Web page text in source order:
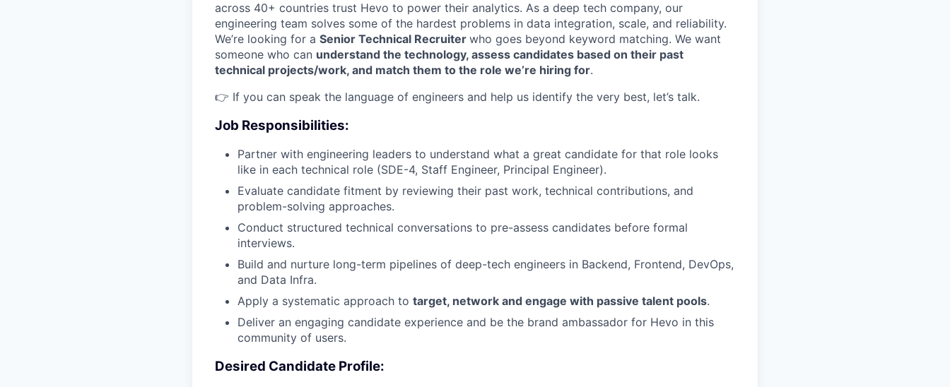
across 40+ countries trust Hevo to power their analytics. As a deep tech company, our
engineering team solves some of the hardest problems in data integration, scale, and reliability.
We’re looking for a Senior Technical Recruiter who goes beyond keyword matching. We want
someone who can understand the technology, assess candidates based on their past
technical projects/work, and match them to the role we’re hiring for.
👉 If you can speak the language of engineers and help us identify the very best, let’s talk.
Job Responsibilities:
Partner with engineering leaders to understand what a great candidate for that role looks
like in each technical role (SDE-4, Staff Engineer, Principal Engineer).
Evaluate candidate fitment by reviewing their past work, technical contributions, and
problem-solving approaches.
Conduct structured technical conversations to pre-assess candidates before formal
interviews.
Build and nurture long-term pipelines of deep-tech engineers in Backend, Frontend, DevOps,
and Data Infra.
Apply a systematic approach to target, network and engage with passive talent pools.
Deliver an engaging candidate experience and be the brand ambassador for Hevo in this
community of users.
Desired Candidate Profile: